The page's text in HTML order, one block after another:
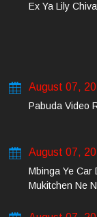
Ex Ya Lily
August 07,
Pabuda Video
August 07,
Mbinga Ye Car
Mukitchen Ne